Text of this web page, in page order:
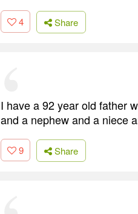
4 Share
I have a 92 year old father
and a nephew and a niece
9 Share